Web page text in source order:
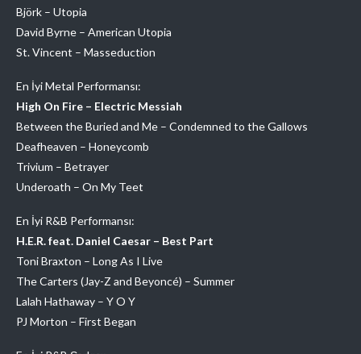
Björk – Utopia
David Byrne – American Utopia
St. Vincent – Masseduction
En İyi Metal Performansı:
High On Fire – Electric Messiah
Between the Buried and Me – Condemned to the Gallows
Deafheaven – Honeycomb
Trivium – Betrayer
Underoath – On My Teet
En İyi R&B Performansı:
H.E.R. feat. Daniel Caesar – Best Part
Toni Braxton – Long As I Live
The Carters (Jay-Z and Beyoncé) – Summer
Lalah Hathaway – Y O Y
PJ Morton – First Began